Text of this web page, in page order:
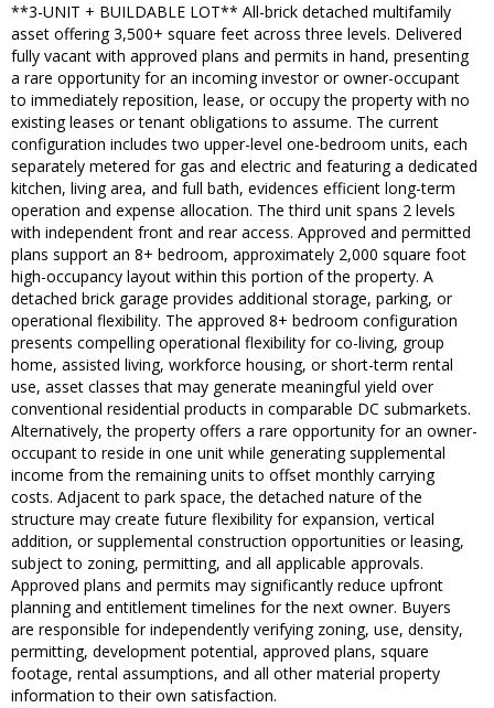
**3-UNIT + BUILDABLE LOT** All-brick detached multifamily
asset offering 3,500+ square feet across three levels. Delivered
fully vacant with approved plans and permits in hand, presenting
a rare opportunity for an incoming investor or owner-occupant
to immediately reposition, lease, or occupy the property with no
existing leases or tenant obligations to assume. The current
configuration includes two upper-level one-bedroom units, each
separately metered for gas and electric and featuring a dedicated
kitchen, living area, and full bath, evidences efficient long-term
operation and expense allocation. The third unit spans 2 levels
with independent front and rear access. Approved and permitted
plans support an 8+ bedroom, approximately 2,000 square foot
high-occupancy layout within this portion of the property. A
detached brick garage provides additional storage, parking, or
operational flexibility. The approved 8+ bedroom configuration
presents compelling operational flexibility for co-living, group
home, assisted living, workforce housing, or short-term rental
use, asset classes that may generate meaningful yield over
conventional residential products in comparable DC submarkets.
Alternatively, the property offers a rare opportunity for an owner-
occupant to reside in one unit while generating supplemental
income from the remaining units to offset monthly carrying
costs. Adjacent to park space, the detached nature of the
structure may create future flexibility for expansion, vertical
addition, or supplemental construction opportunities or leasing,
subject to zoning, permitting, and all applicable approvals.
Approved plans and permits may significantly reduce upfront
planning and entitlement timelines for the next owner. Buyers
are responsible for independently verifying zoning, use, density,
permitting, development potential, approved plans, square
footage, rental assumptions, and all other material property
information to their own satisfaction.